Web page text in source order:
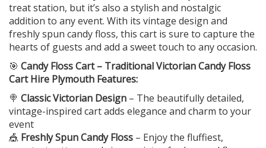
treat station, but it’s also a stylish and nostalgic
addition to any event. With its vintage design and
freshly spun candy floss, this cart is sure to capture the
hearts of guests and add a sweet touch to any occasion.
🎯 Candy Floss Cart – Traditional Victorian Candy Floss
Cart Hire Plymouth Features:
🍭 Classic Victorian Design – The beautifully detailed,
vintage-inspired cart adds elegance and charm to your
event
🎪 Freshly Spun Candy Floss – Enjoy the fluffiest,